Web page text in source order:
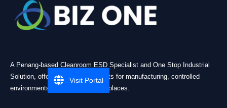
A Penang-based Cleanroom ESD Specialist and One Stop Industrial
Solution, offering practical products for manufacturing, controlled
environments, and industrial workplaces.
Visit Portal